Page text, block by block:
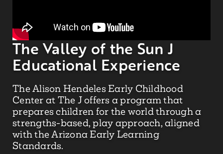
The Valley of the Sun J
Educational Experience
The Alison Hendeles Early Childhood
Center at The J offers a program that
prepares children for the world through a
strengths-based, play approach, aligned
with the Arizona Early Learning
Standards.